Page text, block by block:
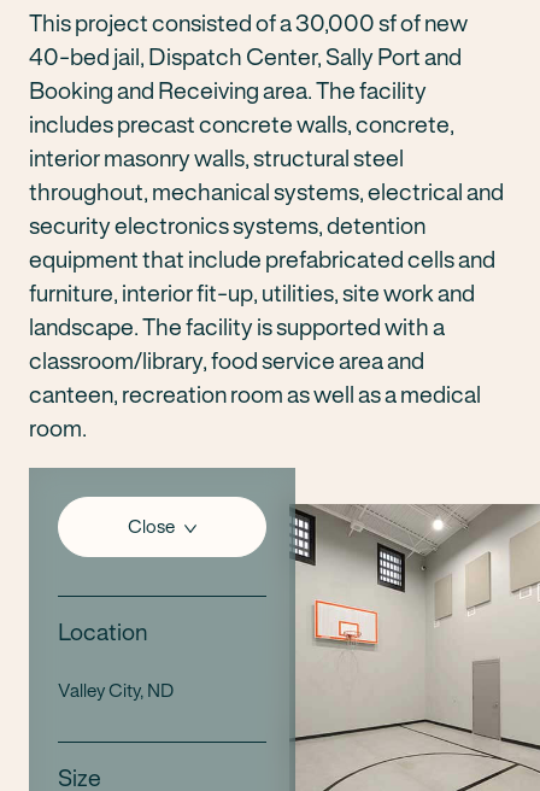
Close
Location
Valley City, ND
Size
This project consisted of a 30,000 sf of new
40-bed jail, Dispatch Center, Sally Port and
Booking and Receiving area. The facility
includes precast concrete walls, concrete,
interior masonry walls, structural steel
throughout, mechanical systems, electrical and
security electronics systems, detention
equipment that include prefabricated cells and
furniture, interior fit-up, utilities, site work and
landscape. The facility is supported with a
classroom/library, food service area and
canteen, recreation room as well as a medical
room.